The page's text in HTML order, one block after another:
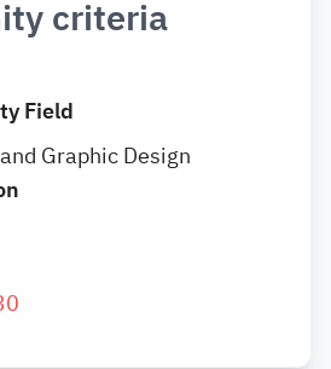
criteria
Field
Graphic Design